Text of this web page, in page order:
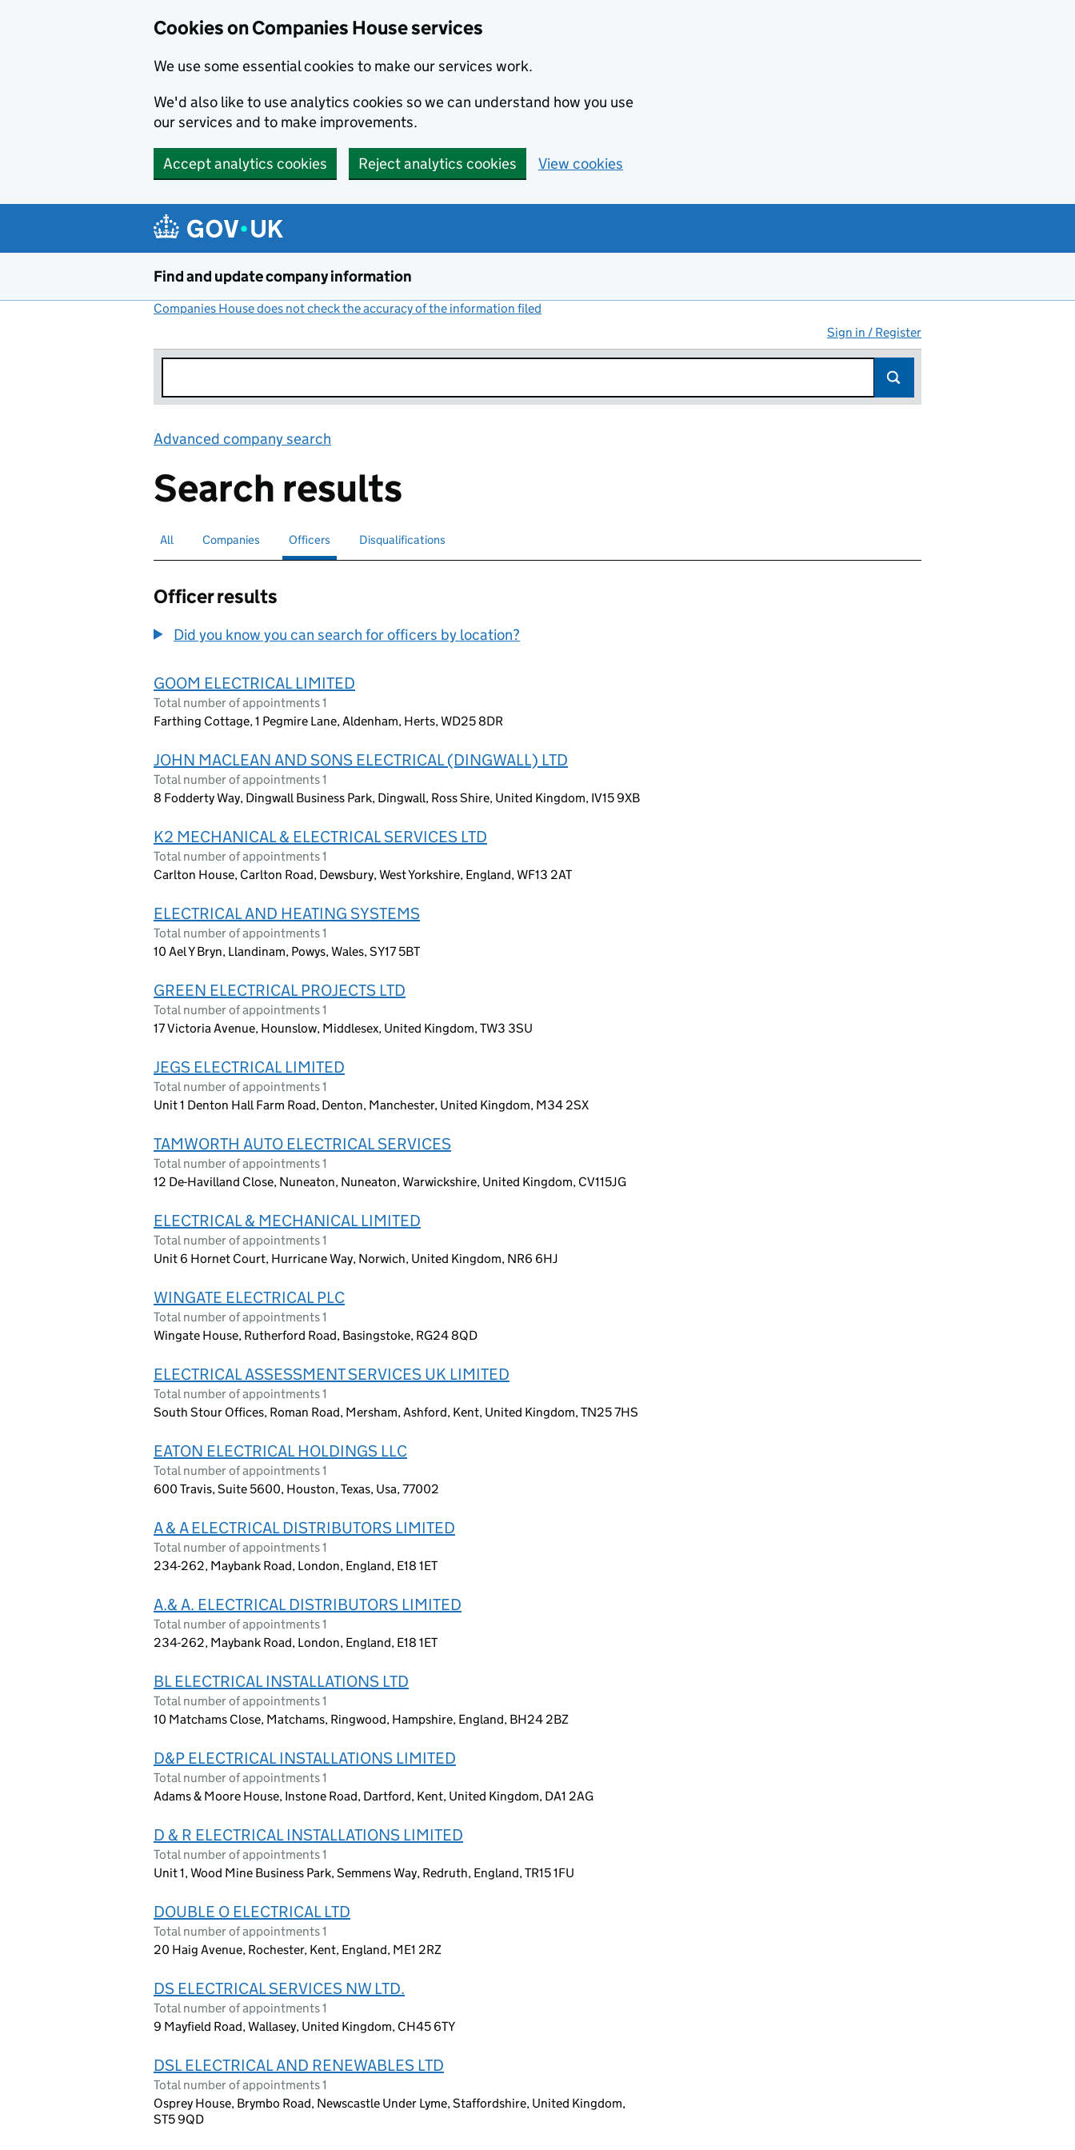
Cookies on Companies House services
We use some essential cookies to make our services work.
We'd also like to use analytics cookies so we can understand how you use
our services and to make improvements.
Accept analytics cookies Reject analytics cookies View cookies
Find and update company information
Companies House does not check the accuracy of the information filed
Sign in / Register
Advanced company search
Search results
Search for companies or officers
All Search for companies
Companies Search for
Officers selectedSearch for disqualified officers
Disqualifications
Officer results
Did you know you can search for officers by location?
GOOM ELECTRICAL LIMITED
Total number of appointments 1
Farthing Cottage, 1 Pegmire Lane, Aldenham, Herts, WD25 8DR
JOHN MACLEAN AND SONS ELECTRICAL (DINGWALL) LTD
Total number of appointments 1
8 Fodderty Way, Dingwall Business Park, Dingwall, Ross Shire, United Kingdom, IV15 9XB
K2 MECHANICAL & ELECTRICAL SERVICES LTD
Total number of appointments 1
Carlton House, Carlton Road, Dewsbury, West Yorkshire, England, WF13 2AT
ELECTRICAL AND HEATING SYSTEMS
Total number of appointments 1
10 Ael Y Bryn, Llandinam, Powys, Wales, SY17 5BT
GREEN ELECTRICAL PROJECTS LTD
Total number of appointments 1
17 Victoria Avenue, Hounslow, Middlesex, United Kingdom, TW3 3SU
JEGS ELECTRICAL LIMITED
Total number of appointments 1
Unit 1 Denton Hall Farm Road, Denton, Manchester, United Kingdom, M34 2SX
TAMWORTH AUTO ELECTRICAL SERVICES
Total number of appointments 1
12 De-Havilland Close, Nuneaton, Nuneaton, Warwickshire, United Kingdom, CV115JG
ELECTRICAL & MECHANICAL LIMITED
Total number of appointments 1
Unit 6 Hornet Court, Hurricane Way, Norwich, United Kingdom, NR6 6HJ
WINGATE ELECTRICAL PLC
Total number of appointments 1
Wingate House, Rutherford Road, Basingstoke, RG24 8QD
ELECTRICAL ASSESSMENT SERVICES UK LIMITED
Total number of appointments 1
South Stour Offices, Roman Road, Mersham, Ashford, Kent, United Kingdom, TN25 7HS
EATON ELECTRICAL HOLDINGS LLC
Total number of appointments 1
600 Travis, Suite 5600, Houston, Texas, Usa, 77002
A & A ELECTRICAL DISTRIBUTORS LIMITED
Total number of appointments 1
234-262, Maybank Road, London, England, E18 1ET
A.& A. ELECTRICAL DISTRIBUTORS LIMITED
Total number of appointments 1
234-262, Maybank Road, London, England, E18 1ET
BL ELECTRICAL INSTALLATIONS LTD
Total number of appointments 1
10 Matchams Close, Matchams, Ringwood, Hampshire, England, BH24 2BZ
D&P ELECTRICAL INSTALLATIONS LIMITED
Total number of appointments 1
Adams & Moore House, Instone Road, Dartford, Kent, United Kingdom, DA1 2AG
D & R ELECTRICAL INSTALLATIONS LIMITED
Total number of appointments 1
Unit 1, Wood Mine Business Park, Semmens Way, Redruth, England, TR15 1FU
DOUBLE O ELECTRICAL LTD
Total number of appointments 1
20 Haig Avenue, Rochester, Kent, England, ME1 2RZ
DS ELECTRICAL SERVICES NW LTD.
Total number of appointments 1
9 Mayfield Road, Wallasey, United Kingdom, CH45 6TY
DSL ELECTRICAL AND RENEWABLES LTD
Total number of appointments 1
Osprey House, Brymbo Road, Newscastle Under Lyme, Staffordshire, United Kingdom,
ST5 9QD